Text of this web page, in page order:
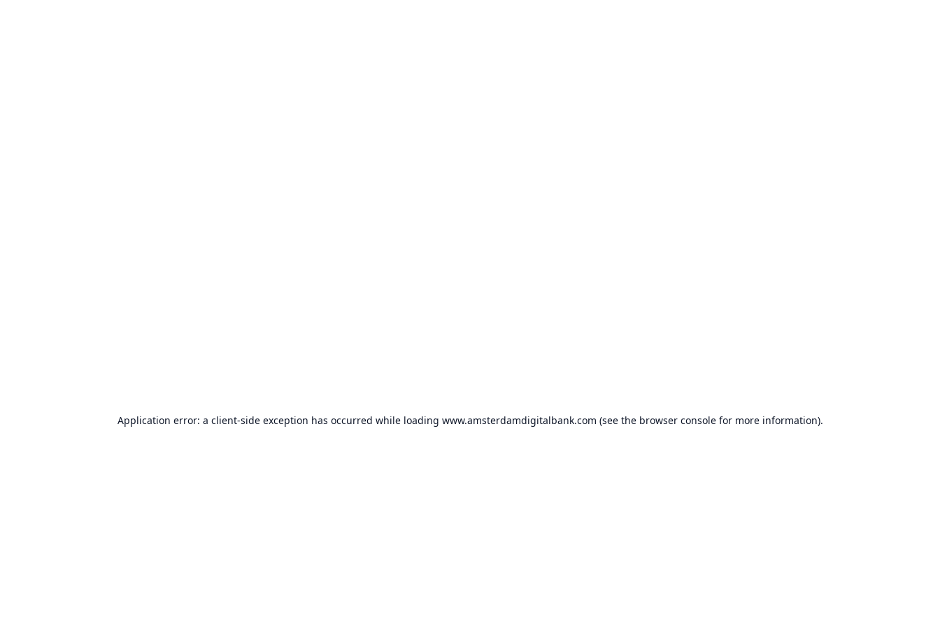
Application error: a client-side exception has occurred while loading www.amsterdamdigitalbank.com (see the browser consolefor more information).